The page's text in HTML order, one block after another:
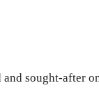
and sought-after